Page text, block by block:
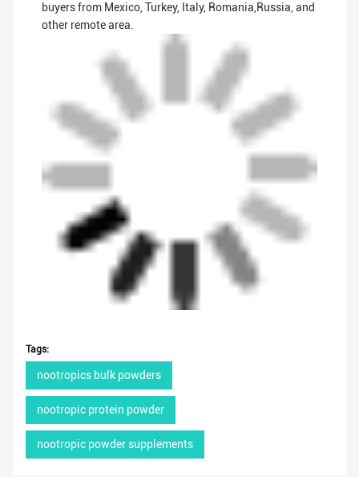
buyers from Mexico, Turkey, Italy, Romania,Russia, and
other remote area.
Tags:
nootropics bulk powders
nootropic protein powder
nootropic powder supplements